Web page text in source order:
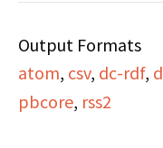
her literary
the role of
personal
Output Formats
atom, csv, dc-rdf,
pbcore, rss2